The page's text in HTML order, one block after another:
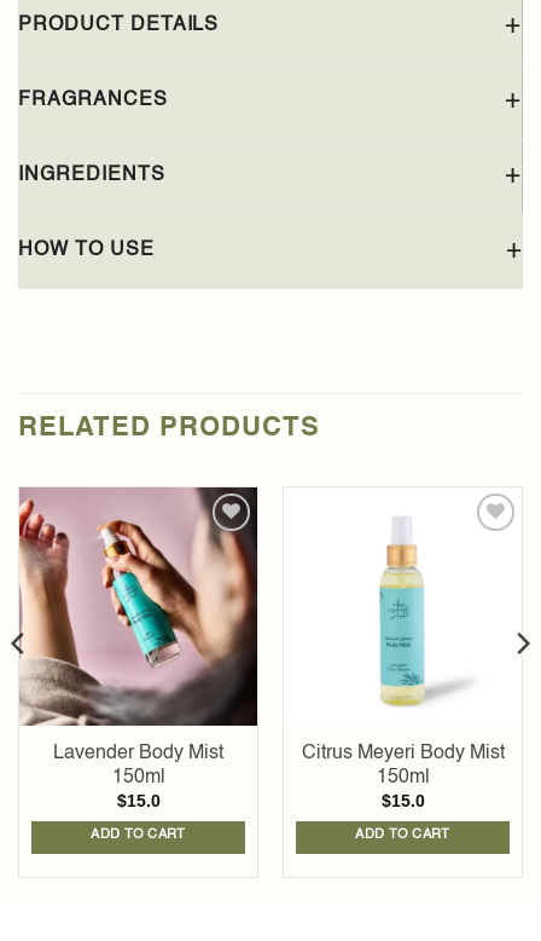
PRODUCT DETAILS
FRAGRANCES
INGREDIENTS
HOW TO USE
RELATED PRODUCTS
Add to
wishlist
Lavender Body Mist
150ml
$15.0
ADD TO CART
Citrus Meyeri Body Mist
150ml
$15.0
ADD TO CART